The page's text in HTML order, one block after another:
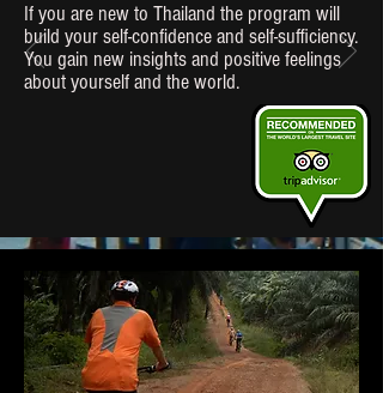
If you are new to Thailand the program will
build your self-confidence and self-sufficiency.
You gain new insights and positive feelings
aboutyourself and the world.